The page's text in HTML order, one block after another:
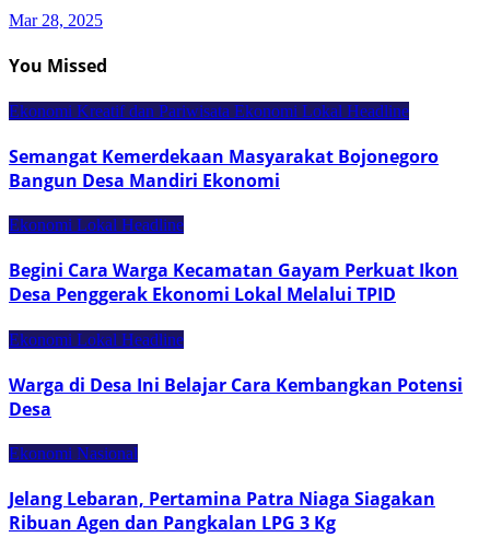
Mar 28, 2025
You Missed
Ekonomi Kreatif dan Pariwisata Ekonomi Lokal Headline
Semangat Kemerdekaan Masyarakat Bojonegoro
Bangun Desa Mandiri Ekonomi
Ekonomi Lokal Headline
Begini Cara Warga Kecamatan Gayam Perkuat Ikon
Desa Penggerak Ekonomi Lokal Melalui TPID
Ekonomi Lokal Headline
Warga di Desa Ini Belajar Cara Kembangkan Potensi
Desa
Ekonomi Nasional
Jelang Lebaran, Pertamina Patra Niaga Siagakan
Ribuan Agen dan Pangkalan LPG 3 Kg